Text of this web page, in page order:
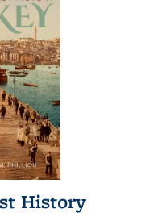
History